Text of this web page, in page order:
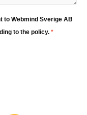
to Webmind Sverige AB
to the policy. *